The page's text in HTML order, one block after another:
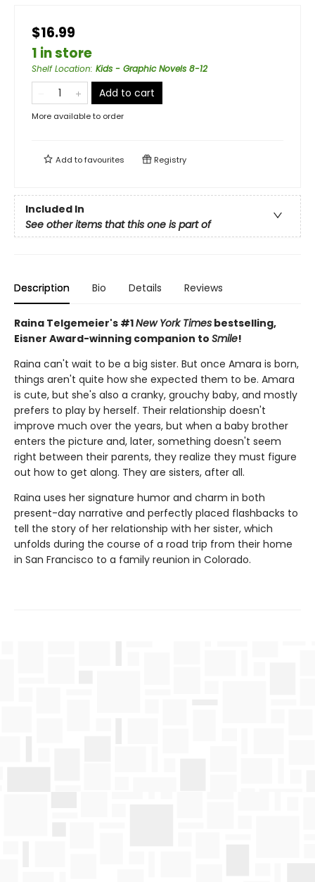
$16.99
1 in store
Shelf Location: Kids - Graphic Novels 8-12
Add to cart
More available to order
Add tofavourites Registry
Included In
See other items that this one is part of
Description Bio Details Reviews
Raina Telgemeier's #1New York Times bestselling,
Eisner Award-winning companion to Smile!
Raina can't wait to be a big sister. But once Amara is born,
things aren't quite how she expected them to be. Amara
is cute, but she's also a cranky, grouchy baby, and mostly
prefers to play by herself. Their relationship doesn't
improve much over the years, but when a baby brother
enters the picture and, later, something doesn't seem
right between their parents, they realize they must figure
out how to get along. They are sisters, after all.
Raina uses her signature humor and charm in both
present-day narrative and perfectly placed flashbacks to
tell the story of her relationship with her sister, which
unfolds during the course of a road trip from their home
in San Francisco to a family reunion in Colorado.